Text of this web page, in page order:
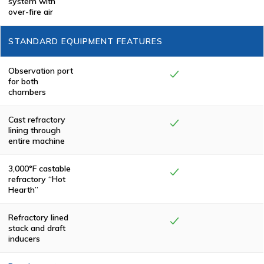
eliminating
smoke and odor.
All Keller
cremators meet
state/province
and local
environmental
over-fire air
STANDARD EQUIPMENT FEATURES
Observation port
for both
chambers
Cast refractory
lining through
entire machine
3,000°F castable
refractory “Hot
Hearth”
Refractory lined
stack and draft
inducers